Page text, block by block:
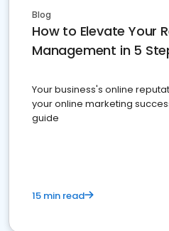
Blog
How to Elevate Your
Management in 5
Your business's online
your online marketing
guide
15 min read